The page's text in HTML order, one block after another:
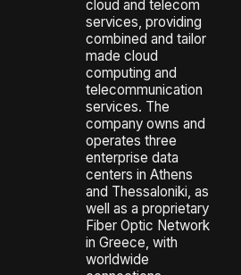
cloud and telecom
services, providing
combined and tailor
made cloud
computing and
telecommunication
services. The
company owns and
operates three
enterprise data
centers in Athens
and Thessaloniki, as
well as a proprietary
Fiber Optic Network
in Greece, with
worldwide